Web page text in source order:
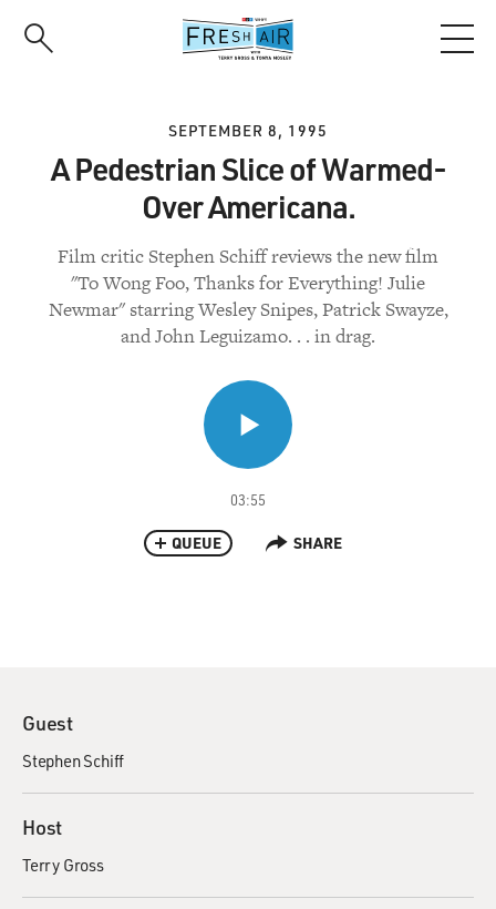
SEPTEMBER 8, 1995
A Pedestrian Slice of Warmed-
Over Americana.
Film critic Stephen Schiff reviews the new film
"To Wong Foo, Thanks for Everything! Julie
Newmar" starring Wesley Snipes, Patrick Swayze,
and John Leguizamo. . . in drag.
03:55
QUEUE SHARE
Guest
Stephen Schiff
Host
Terry Gross